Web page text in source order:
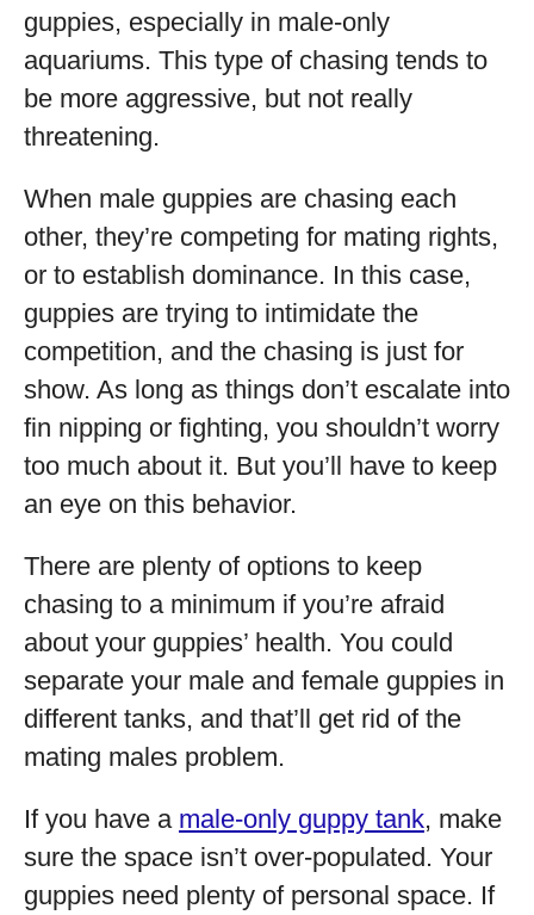
guppies, especially in male-only
aquariums. This type of chasing tends to
be more aggressive, but not really
threatening.
When male guppies are chasing each
other, they’re competing for mating rights,
or to establish dominance. In this case,
guppies are trying to intimidate the
competition, and the chasing is just for
show. As long as things don’t escalate into
fin nipping or fighting, you shouldn’t worry
too much about it. But you’ll have to keep
an eye on this behavior.
There are plenty of options to keep
chasing to a minimum if you’re afraid
about your guppies’ health. You could
separate your male and female guppies in
different tanks, and that’ll get rid of the
mating males problem.
If you have a male-only guppy tank, make
sure the space isn’t over-populated. Your
guppies need plenty of personal space. If